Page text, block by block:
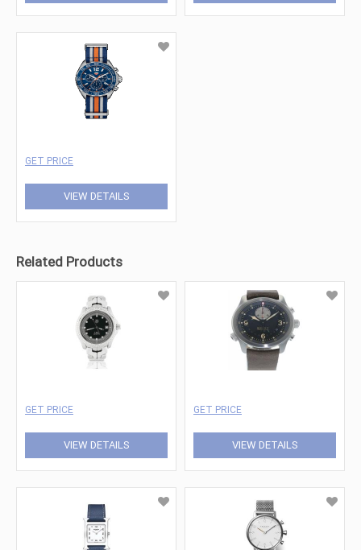
GET PRICE
VIEW DETAILS
Related Products
GET PRICE
VIEW DETAILS
GET PRICE
VIEW DETAILS